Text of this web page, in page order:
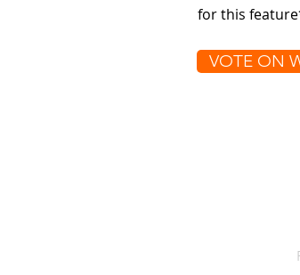
for this
VOTE ON